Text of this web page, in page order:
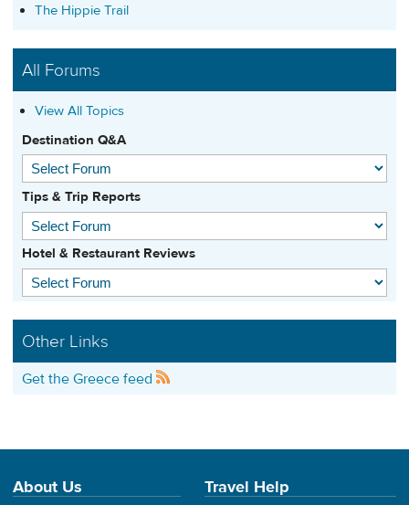
The Hippie Trail
All Forums
View All Topics
Destination Q&A
Tips & Trip Reports
Hotel & Restaurant Reviews
Other Links
Get the Greece feed
About Us Travel Help